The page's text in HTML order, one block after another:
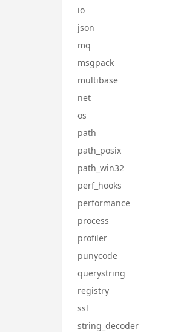
io
json
mq
msgpack
multibase
net
os
path
path_posix
path_win32
perf_hooks
performance
process
profiler
punycode
querystring
registry
ssl
string_decoder